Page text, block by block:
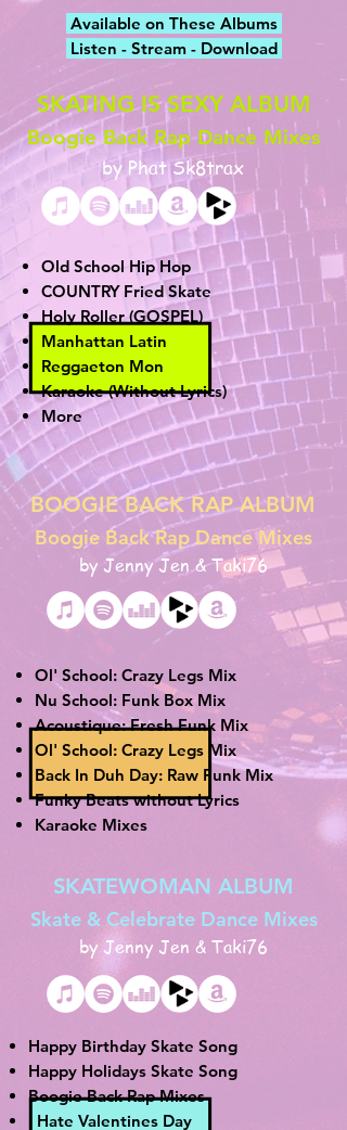
Available on These Albums
Listen - Stream - Download
SKATING IS SEXY ALBUM
Boogie Back Rap Dance Mixes
by Phat Sk8trax
Old School Hip Hop
COUNTRYFried Skate
Holy Roller (GOSPEL)
Manhattan Latin
Reggaeton Mon
Karaoke (Without Lyrics)
More
BOOGIE BACK RAP ALBUM
Boogie Back Rap Dance Mixes
by Jenny Jen & Taki76
Ol' School: Crazy Legs Mix
Nu School: Funk Box Mix
Acoustique: Fresh Funk Mix
Ol' School: Crazy Legs Mix
Back In Duh Day: Raw Funk Mix
Funky Beats without Lyrics
Karaoke Mixes
SKATEWOMAN ALBUM
Skate & Celebrate Dance Mixes
by Jenny Jen & Taki76
Happy Birthday Skate Song
Happy Holidays Skate Song
Boogie Back Rap Mixes
I Hate Valentines Day